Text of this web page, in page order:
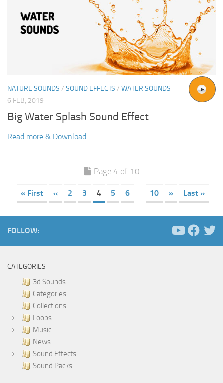
NATURE SOUNDS / SOUND EFFECTS / WATER SOUNDS
6 FEB, 2019
Big Water Splash Sound Effect
Read more & Download...
Page 4 of 10
« First « 2 3 4 5 6 10 » Last »
FOLLOW:
CATEGORIES
3d Sounds
Categories
Collections
Loops
Music
News
Sound Effects
Sound Packs